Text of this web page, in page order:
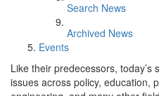
Search News
Archived News
Events
Like their predecessors,
issues across policy, education,